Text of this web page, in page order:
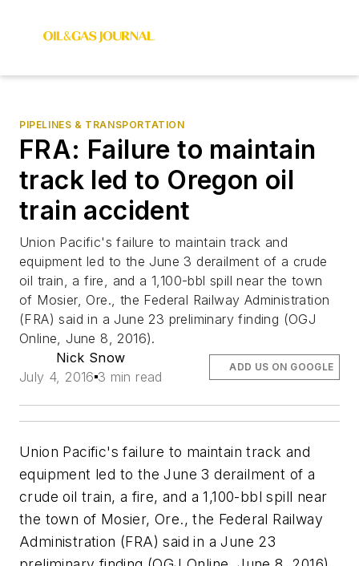
PIPELINES & TRANSPORTATION
FRA: Failure to maintain
track led to Oregon oil
train accident
Union Pacific's failure to maintain track and
equipment led to the June 3 derailment of a crude
oil train, a fire, and a 1,100-bbl spill near the town
of Mosier, Ore., the Federal Railway Administration
(FRA) said in a June 23 preliminary finding (OGJ
Online, June 8, 2016).
Nick Snow
July 4, 2016 3 min read
ADD US ON GOOGLE
Union Pacific's failure to maintain track and
equipment led to the June 3 derailment of a
crude oil train, a fire, and a 1,100-bbl spill near
the town of Mosier, Ore., the Federal Railway
Administration (FRA) said in a June 23